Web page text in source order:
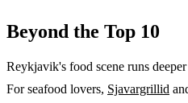
Beyond the Top 10
Reykjavik's food scene runs
For seafood lovers, Sjavargrillid